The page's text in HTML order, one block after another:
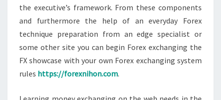
the executive’s framework. From these components
and furthermore the help of an everyday Forex
technique preparation from an edge specialist or
some other site you can begin Forex exchanging the
FX showcase with your own Forex exchanging system
rules https://forexnihon.com.